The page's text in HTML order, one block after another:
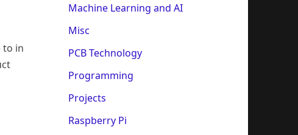
to in
Machine Learning and AI
Misc
PCB Technology
Programming
Projects
Raspberry Pi